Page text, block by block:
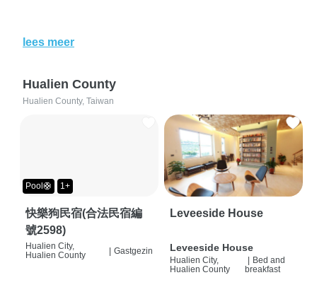
lees meer
Hualien County
Hualien County, Taiwan
Pool🛟 1+
快樂狗民宿(合法民宿編
號2598)
Hualien City,
Hualien County
| Gastgezin
Leveeside House
Leveeside House
Hualien City,
Hualien County
Bed and
breakfast